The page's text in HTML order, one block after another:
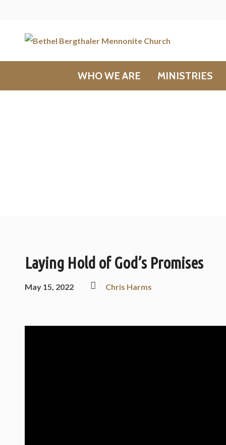
WHO WE ARE MINISTRIES
Laying Hold of God’s Promises
May 15, 2022 Chris Harms